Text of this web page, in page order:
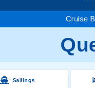
Cruise
Sailings